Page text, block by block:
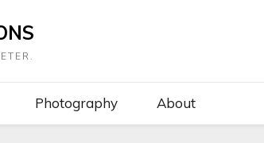
Photography About